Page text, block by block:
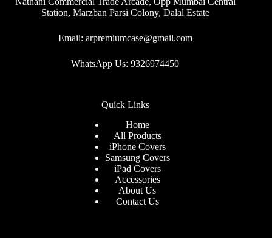
Station, Marzban Parsi Colony, Dalal Estate
Email: arpremiumcase@gmail.com
WhatsApp Us: 9326974450
Quick Links
Home
All Products
iPhone Covers
Samsung Covers
iPad Covers
Accessories
About Us
Contact Us